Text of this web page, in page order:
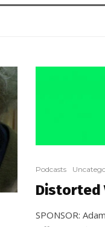
Podcasts
Distorted
SPONSOR: